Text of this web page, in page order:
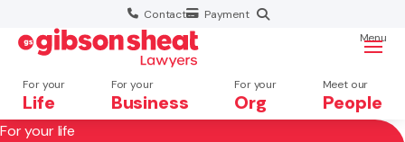
Contact Payment
For your
Life
For your
Business
For your
Org
Meet our
People
Menu
For your life